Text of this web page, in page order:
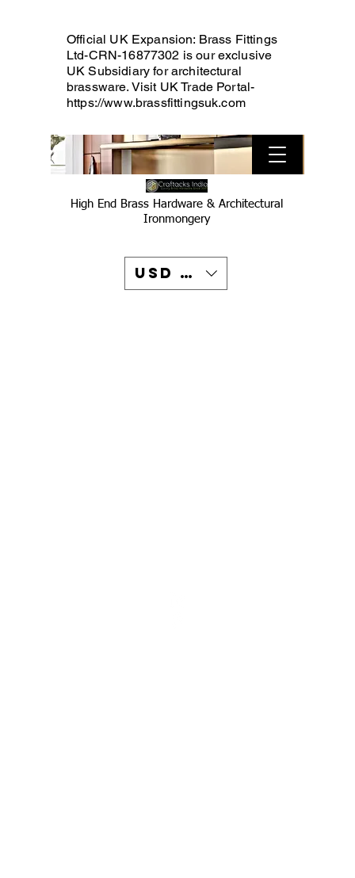
High End Brass Hardware & Architectural
Ironmongery
USD ($)
Official UK Expansion: Brass Fittings
Ltd-CRN-16877302 is our exclusive
UK Subsidiary for architectural
brassware. Visit UK Trade Portal-
https://www.brassfittingsuk.com